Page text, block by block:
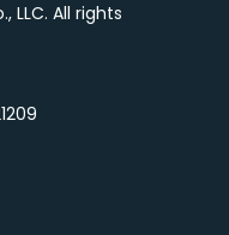
LLC. All rights